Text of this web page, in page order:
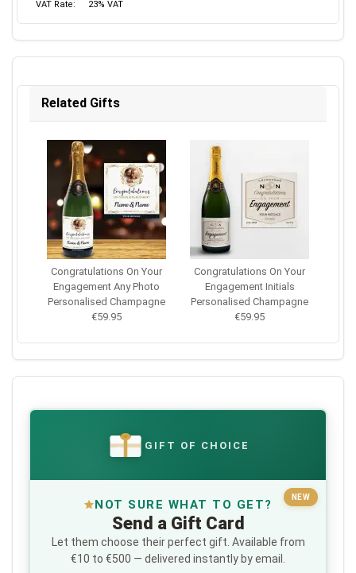
VAT Rate:
23% VAT
Related Gifts
Congratulations On Your
Engagement Any Photo
Personalised Champagne
€59.95
Congratulations On Your
Engagement Initials
Personalised Champagne
€59.95
€ GIFT OF CHOICE
NEW
NOT SURE WHAT TO GET?
Send a Gift Card
Let them choose their perfect gift. Available from
€10 to €500 — delivered instantly by email.